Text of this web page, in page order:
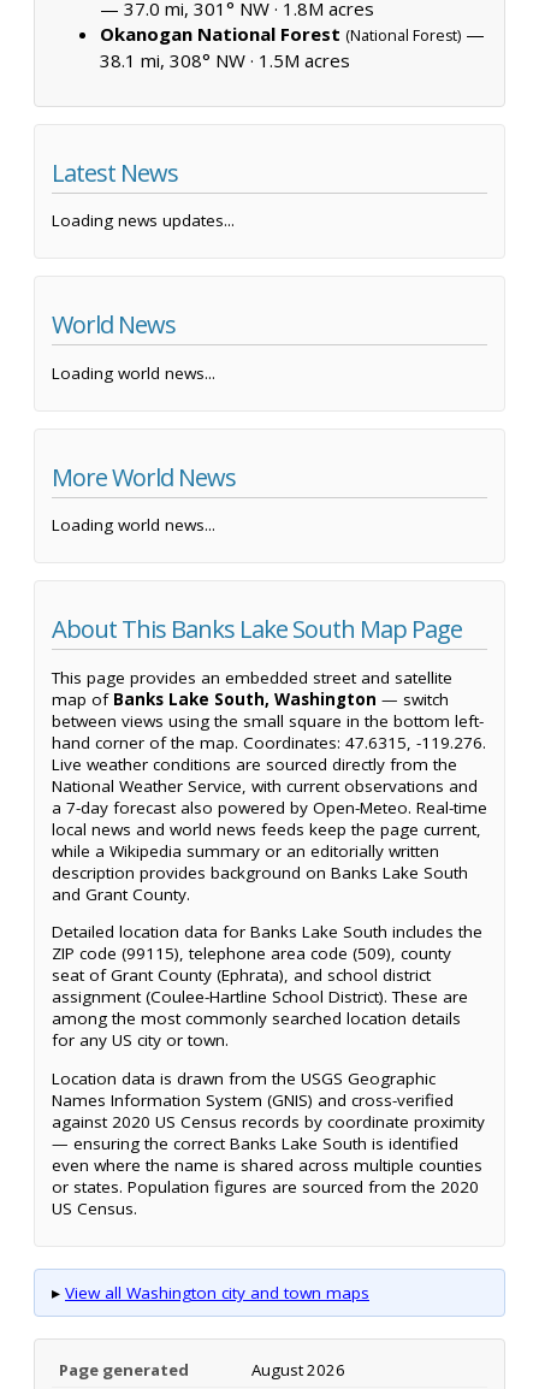
— 37.0 mi, 301° NW · 1.8M acres
Okanogan National Forest (National Forest) —
38.1 mi, 308° NW · 1.5M acres
Latest News
Loading news updates...
World News
Loading world news...
More World News
Loading world news...
About This Banks Lake South Map Page
This page provides an embedded street and satellite
map of Banks Lake South, Washington — switch
between views using the small square in the bottom left-
hand corner of the map. Coordinates: 47.6315, -119.276.
Live weather conditions are sourced directly from the
National Weather Service, with current observations and
a 7-day forecast also powered by Open-Meteo. Real-time
local news and world news feeds keep the page current,
while a Wikipedia summary or an editorially written
description provides background on Banks Lake South
and Grant County.
Detailed location data for Banks Lake South includes the
ZIP code (99115), telephone area code (509), county
seat of Grant County (Ephrata), and school district
assignment (Coulee-Hartline School District). These are
among the most commonly searched location details
for any US city or town.
Location data is drawn from the USGS Geographic
Names Information System (GNIS) and cross-verified
against 2020 US Census records by coordinate proximity
— ensuring the correct Banks Lake South is identified
even where the name is shared across multiple counties
or states. Population figures are sourced from the 2020
US Census.
▸ View all Washington city and town maps
Page generated August 2026